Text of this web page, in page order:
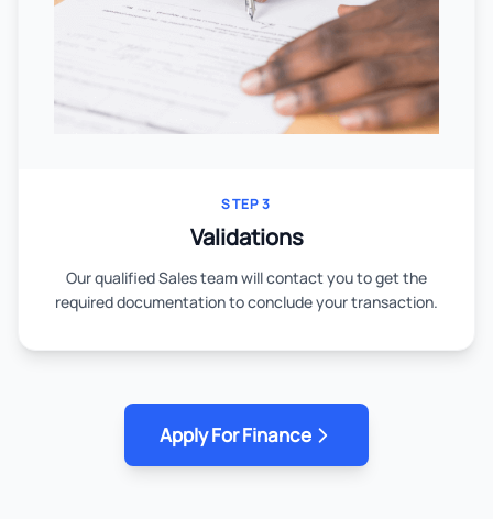
STEP 3
Validations
Our qualified Sales team will contact you to get the
required documentation to conclude your transaction.
Apply For Finance